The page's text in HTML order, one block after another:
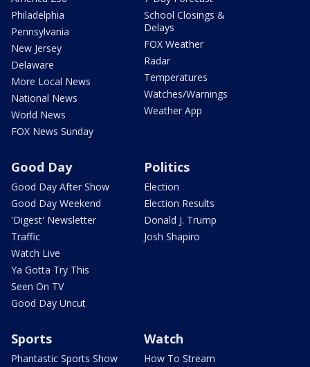
Philadelphia
Pennsylvania
New Jersey
Delaware
More Local News
National News
World News
FOX News Sunday
School Closings &
Delays
FOX Weather
Radar
Temperatures
Watches/Warnings
Weather App
Good Day
Good Day After Show
Good Day Weekend
'Digest' Newsletter
Traffic
Watch Live
Ya Gotta Try This
Seen On TV
Good Day Uncut
Politics
Election
Election Results
Donald J. Trump
Josh Shapiro
Sports
Phantastic Sports Show
Watch
How To Stream